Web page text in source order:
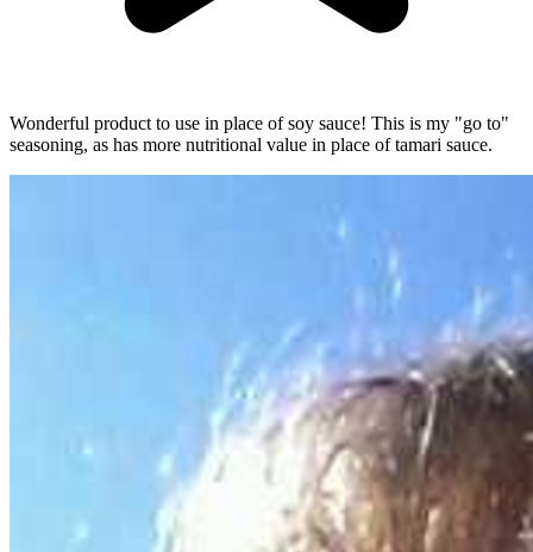
Wonderful product to use in place of soy sauce! This is my "go to"
seasoning, as has more nutritional value in place of tamari sauce.